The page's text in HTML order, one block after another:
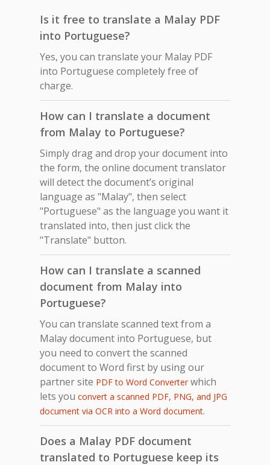
Is it free to translate a Malay PDF
into Portuguese?
Yes, you can translate your Malay PDF
into Portuguese completely free of
charge.
How can I translate a document
from Malay to Portuguese?
Simply drag and drop your document into
the form, the online document translator
will detect the document’s original
language as "Malay", then select
"Portuguese" as the language you want it
translated into, then just click the
"Translate" button.
How can I translate a scanned
document from Malay into
Portuguese?
You can translate scanned text from a
Malay document into Portuguese, but
you need to convert the scanned
document to Word first by using our
partner site PDF to Word Converterwhich
lets you convert a scanned PDF, PNG, and JPG
document via OCR into a Word document.
Does a Malay PDF document
translated to Portuguese keep its